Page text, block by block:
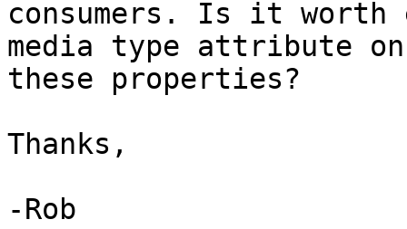
consumers. Is it
media type attribute on
these properties?
Thanks,
-Rob